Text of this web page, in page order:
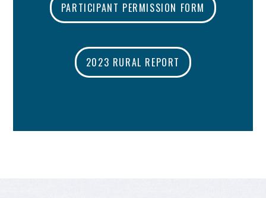
PARTICIPANT PERMISSION FORM
2023 RURAL REPORT